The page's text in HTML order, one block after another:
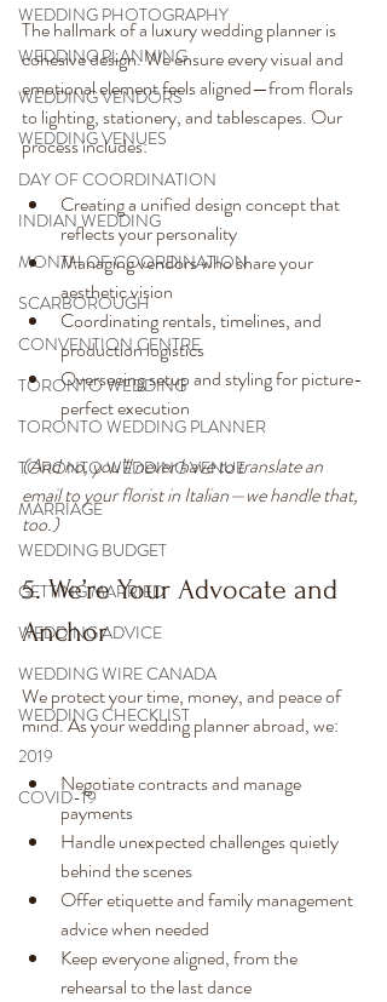
WEDDING PHOTOGRAPHY
WEDDING PLANNING
WEDDING VENDORS
WEDDING VENUES
DAY OF COORDINATION
INDIAN WEDDING
MONTH OF COORDINATION
SCARBOROUGH
CONVENTION CENTRE
TORONTO WEDDING
TORONTO WEDDING PLANNER
TORONTO WEDDING VENUE
MARRIAGE
WEDDING BUDGET
GETTING MARRIED
WEDDING ADVICE
WEDDING WIRE CANADA
WEDDING CHECKLIST
2019
COVID-19
The hallmark of a luxury wedding planner is
cohesive design. We ensure every visual and
emotional element feels aligned—from florals
to lighting, stationery, and tablescapes. Our
process includes:
Creating a unified design concept that
reflects your personality
Managing vendors who share your
aesthetic vision
Coordinating rentals, timelines, and
production logistics
Overseeing setup and styling for picture-
perfect execution
(And no, you’ll never have to translate an
email to your florist in Italian—we handle that,
too.)
5. We’re Your Advocate and
Anchor
We protect your time, money, and peace of
mind. As your wedding planner abroad, we:
Negotiate contracts and manage
payments
Handle unexpected challenges quietly
behind the scenes
Offer etiquette and family management
advice when needed
Keep everyone aligned, from the
rehearsal to the last dance